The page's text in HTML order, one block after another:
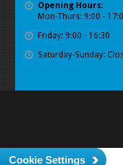
Opening Hours:
Mon-Thurs: 9:00 -
Friday: 9:00 - 16:30
Saturday-Sunday:
Cookie Settings